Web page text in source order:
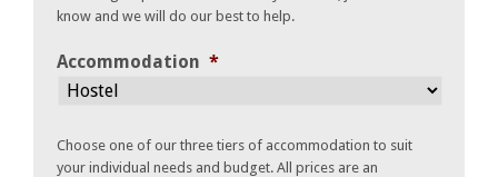
know and we will do our best to help.
Accommodation *
Choose one of our three tiers of accommodation to suit
your individual needs and budget. All prices are an